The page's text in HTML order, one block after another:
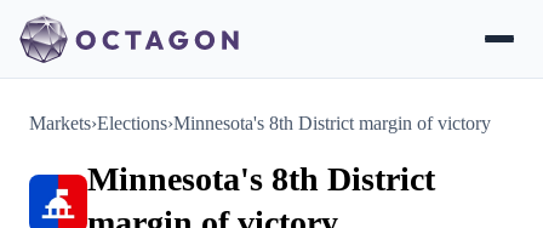
Markets›Elections›Minnesota's 8th District margin of victory
Minnesota's 8th District